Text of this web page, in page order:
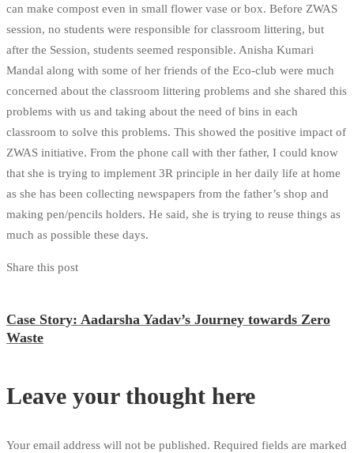
can make compost even in small flower vase or box. Before ZWAS
session, no students were responsible for classroom littering, but
after the Session, students seemed responsible. Anisha Kumari
Mandal along with some of her friends of the Eco-club were much
concerned about the classroom littering problems and she shared this
problems with us and taking about the need of bins in each
classroom to solve this problems. This showed the positive impact of
ZWAS initiative. From the phone call with ther father, I could know
that she is trying to implement 3R principle in her daily life at home
as she has been collecting newspapers from the father’s shop and
making pen/pencils holders. He said, she is trying to reuse things as
much as possible these days.
Share this post
Case Story: Aadarsha Yadav’s Journey towards Zero
Waste
Leave your thought here
Your email address will not be published. Required fields are marked